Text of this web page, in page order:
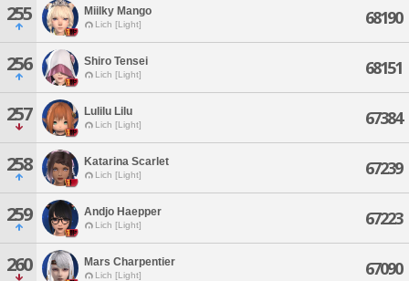
255 Miilky Mango
Lich [Light] 68190
256 Shiro Tensei
Lich [Light] 68151
257 Lulilu Lilu
Lich [Light] 67384
258 Katarina Scarlet
Lich [Light] 67239
259 Andjo Haepper
Lich [Light] 67223
260 Mars Charpentier
Lich [Light] 67090